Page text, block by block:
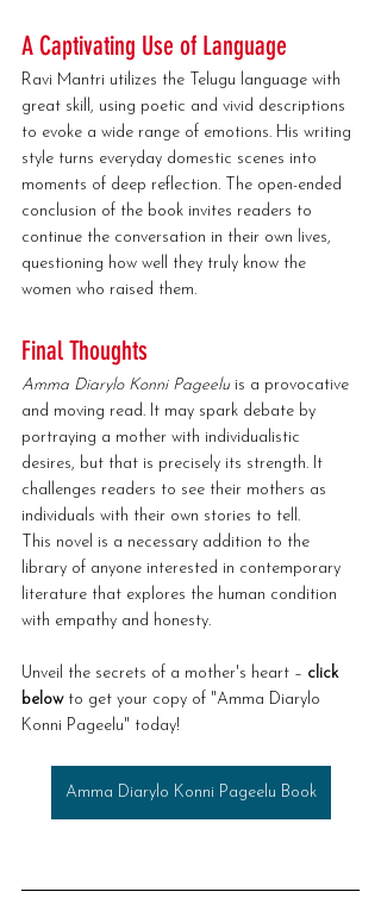
A Captivating Use of Language
Ravi Mantri utilizes the Telugu language with
great skill, using poetic and vivid descriptions
to evoke a wide range of emotions. His writing
style turns everyday domestic scenes into
moments of deep reflection. The open-ended
conclusion of the book invites readers to
continue the conversation in their own lives,
questioning how well they truly know the
women who raised them.
Final Thoughts
Amma Diarylo Konni Pageelu is a provocative
and moving read. It may spark debate by
portraying a mother with individualistic
desires, but that is precisely its strength. It
challenges readers to see their mothers as
individuals with their own stories to tell.
This novel is a necessary addition to the
library of anyone interested in contemporary
literature that explores the human condition
with empathy and honesty.
Unveil the secrets of a mother's heart – click
below to get your copy of "Amma Diarylo
Konni Pageelu" today!
Amma Diarylo Konni Pageelu Book